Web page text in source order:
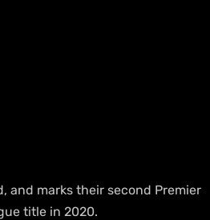
and marks their second Premier
title in 2020.